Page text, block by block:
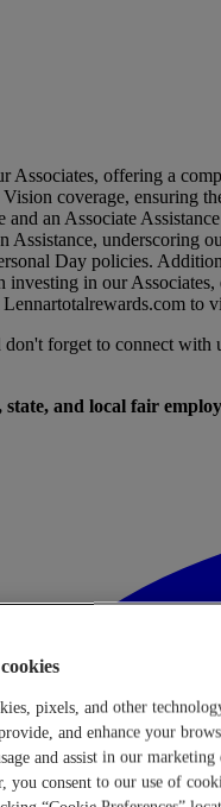
offering a
coverage,
an Associate
underscoring
Day policies.
in our
Lennartotalrewards.com to
don't forget to connect
and local fair
pixels, and other
and enhance your
and assist in our
you consent to our use of